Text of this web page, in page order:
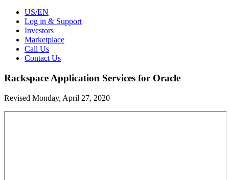
US/EN
Log in & Support
Investors
Marketplace
Call Us
Contact Us
Rackspace Application Services for Oracle
Revised Monday, April 27, 2020